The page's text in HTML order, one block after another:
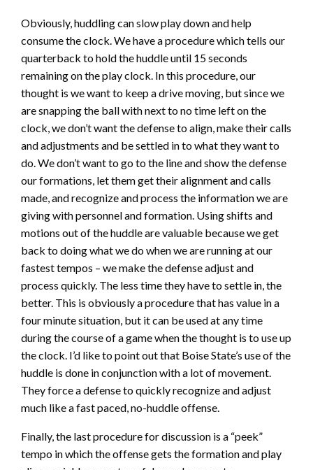
Obviously, huddling can slow play down and help
consume the clock. We have a procedure which tells our
quarterback to hold the huddle until 15 seconds
remaining on the play clock. In this procedure, our
thought is we want to keep a drive moving, but since we
are snapping the ball with next to no time left on the
clock, we don’t want the defense to align, make their calls
and adjustments and be settled in to what they want to
do. We don’t want to go to the line and show the defense
our formations, let them get their alignment and calls
made, and recognize and process the information we are
giving with personnel and formation. Using shifts and
motions out of the huddle are valuable because we get
back to doing what we do when we are running at our
fastest tempos – we make the defense adjust and
process quickly. The less time they have to settle in, the
better. This is obviously a procedure that has value in a
four minute situation, but it can be used at any time
during the course of a game when the thought is to use up
the clock. I’d like to point out that Boise State’s use of the
huddle is done in conjunction with a lot of movement.
They force a defense to quickly recognize and adjust
much like a fast paced, no-huddle offense.
Finally, the last procedure for discussion is a “peek”
tempo in which the offense gets the formation and play